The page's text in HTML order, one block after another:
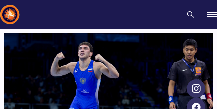
Recent results All Athletes Videos News Events
Type here to search